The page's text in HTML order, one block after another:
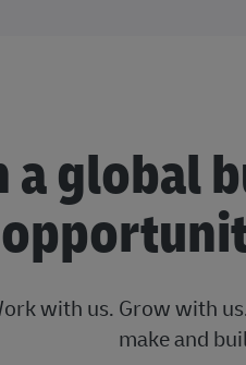
a global
with us. Grow with
make and